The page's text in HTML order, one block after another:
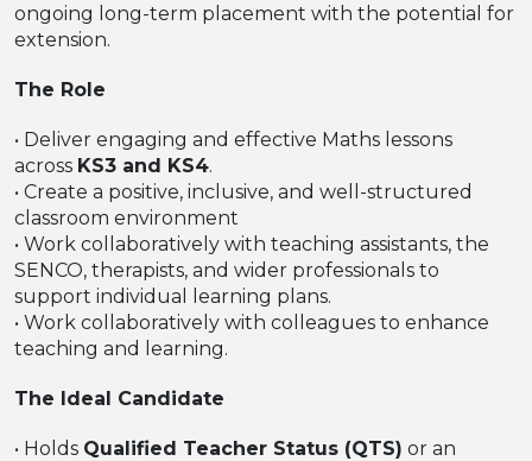
ongoing long-term placement with the potential for
extension.
The Role
• Deliver engaging and effective Maths lessons
across KS3 and KS4.
• Create a positive, inclusive, and well-structured
classroom environment
• Work collaboratively with teaching assistants, the
SENCO, therapists, and wider professionals to
support individual learning plans.
• Work collaboratively with colleagues to enhance
teaching and learning.
The Ideal Candidate
• Holds Qualified Teacher Status (QTS) or an